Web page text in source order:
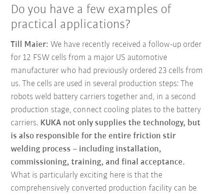
Do you have a few examples of
practical applications?
Till Maier: We have recently received a follow-up order
for 12 FSW cells from a major US automotive
manufacturer who had previously ordered 23 cells from
us. The cells are used in several production steps: The
robots weld battery carriers together and, in a second
production stage, connect cooling plates to the battery
carriers. KUKA not only supplies the technology, but
is also responsible for the entire friction stir
welding process – including installation,
commissioning, training, and final acceptance.
What is particularly exciting here is that the
comprehensively converted production facility can be